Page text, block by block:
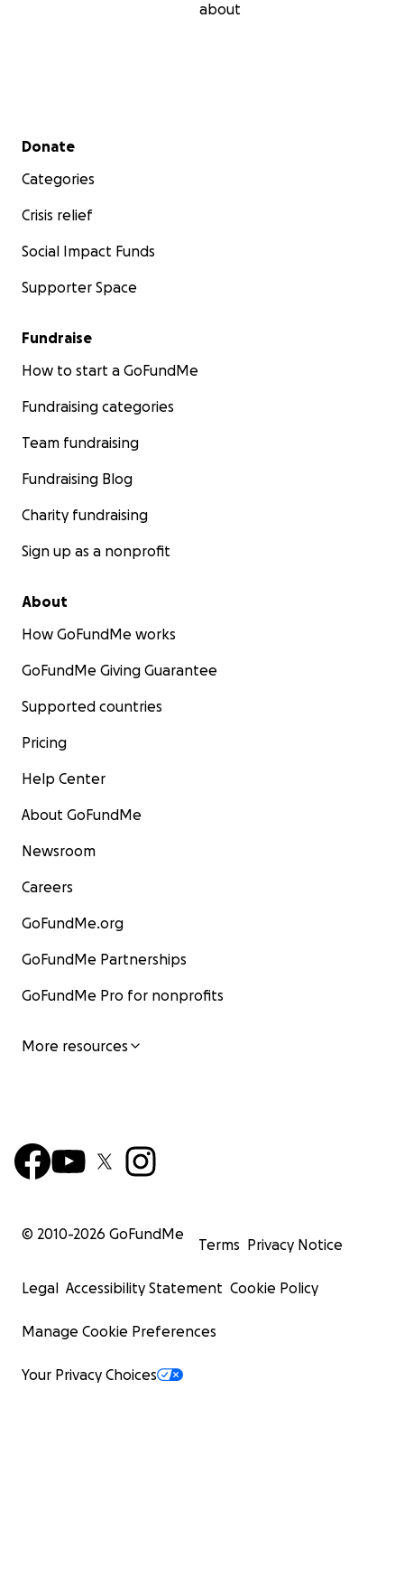
about
Secondary menu
Donate
Categories
Crisis relief
Social Impact Funds
Supporter Space
Fundraise
How to start a GoFundMe
Fundraising categories
Team fundraising
Fundraising Blog
Charity fundraising
Sign up as a nonprofit
About
How GoFundMe works
GoFundMe Giving Guarantee
Supported countries
Pricing
Help Center
About GoFundMe
Newsroom
Careers
GoFundMe.org
GoFundMe Partnerships
GoFundMe Pro for nonprofits
More resources
© 2010-2026 GoFundMe
Terms Privacy Notice
Legal Accessibility Statement Cookie Policy
Manage Cookie Preferences
Your Privacy Choices